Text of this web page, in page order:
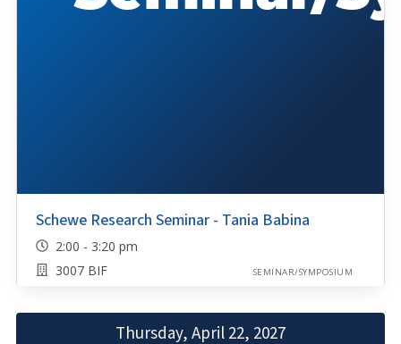
Schewe Research Seminar - Tania Babina
2:00 - 3:20 pm
3007 BIF
SEMINAR/SYMPOSIUM
Thursday, April 22, 2027